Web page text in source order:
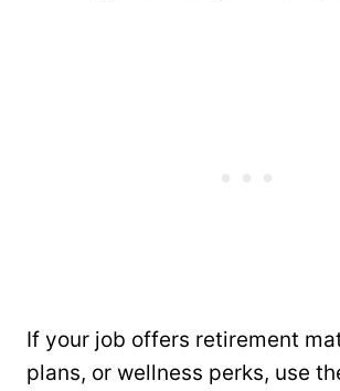
If your job offers retirement
plans, or wellness perks, use